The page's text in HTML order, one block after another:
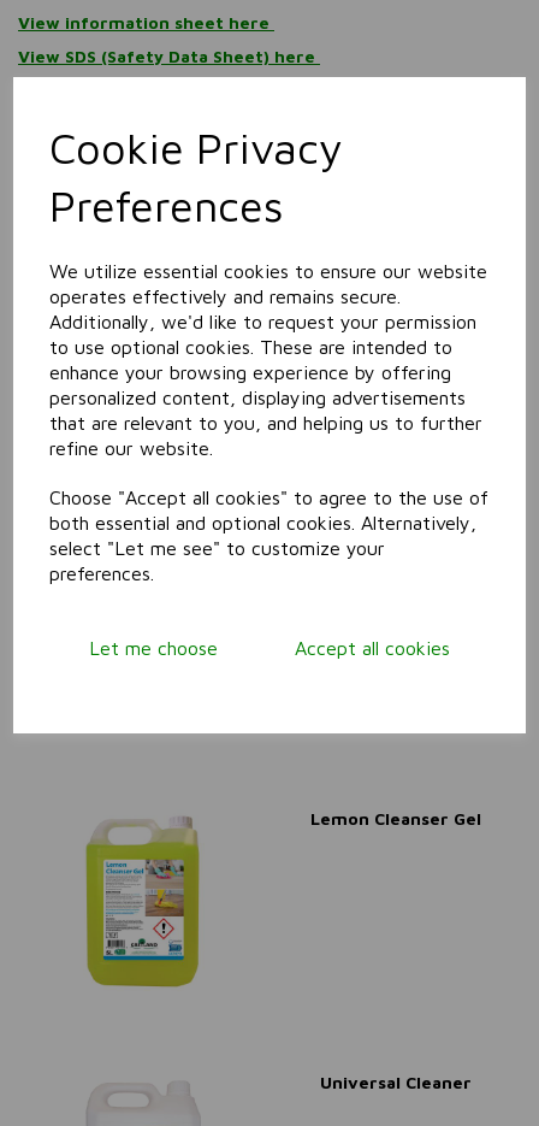
Cookie Privacy
Preferences
We utilize essential cookies to ensure our website
operates effectively and remains secure.
Additionally, we'd like to request your permission
to use optional cookies. These are intended to
enhance your browsing experience by offering
personalized content, displaying advertisements
that are relevant to you, and helping us to further
refine our website.
Choose "Accept all cookies" to agree to the use of
both essential and optional cookies. Alternatively,
select "Let me see" to customize your
preferences.
Let me choose Accept all cookies
View information sheet here
View SDS (Safety Data Sheet) here
Size: 750ml
Related Products
Food Safe Degreaser
Heavy Duty Degreaser
Lemon Cleanser Gel
Universal Cleaner